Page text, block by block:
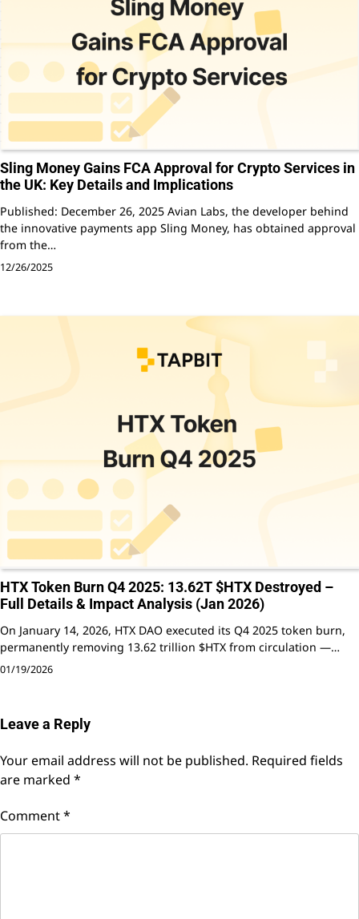
Sling Money Gains FCA Approval for Crypto Services in
the UK: Key Details and Implications
Published: December 26, 2025 Avian Labs, the developer behind
the innovative payments app Sling Money, has obtained approval
from the…
12/26/2025
HTX Token Burn Q4 2025: 13.62T $HTX Destroyed –
Full Details & Impact Analysis (Jan 2026)
On January 14, 2026, HTX DAO executed its Q4 2025 token burn,
permanently removing 13.62 trillion $HTX from circulation —…
01/19/2026
Leave a Reply
Your email address will not be published. Required fields
are marked *
Comment*